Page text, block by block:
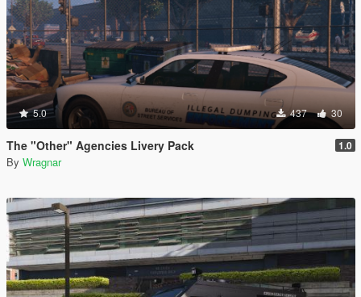
5.0 437 30
The "Other" Agencies Livery Pack 1.0
By Wragnar